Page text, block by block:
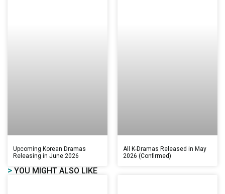
Upcoming Korean Dramas
Releasing in June 2026
All K-Dramas Released in May
2026 (Confirmed)
> YOU MIGHT ALSO LIKE